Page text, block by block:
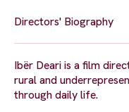
Directors' Biography
Ibër Deari is a film
rural and
through daily life.